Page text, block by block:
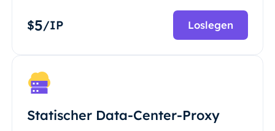
$5/IP Loslegen
Statischer Data-Center-Proxy